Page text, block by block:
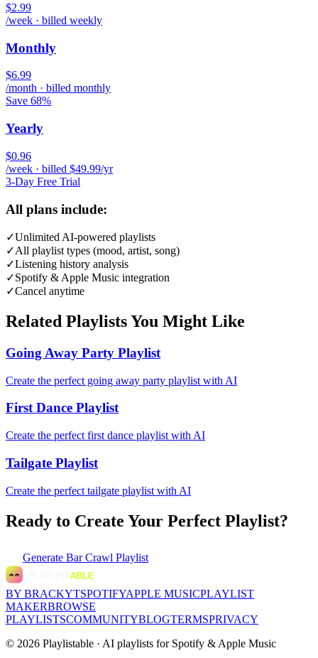
$2.99
/week · billed weekly
Monthly
$6.99
/month · billed monthly
Save 68%
Yearly
$0.96
/week · billed $49.99/yr
3-Day Free Trial
All plans include:
✓Unlimited AI-powered playlists
✓All playlist types (mood, artist, song)
✓Listening history analysis
✓Spotify & Apple Music integration
✓Cancel anytime
Related Playlists You Might Like
Going Away Party Playlist
Create the perfect going away party playlist with AI
First Dance Playlist
Create the perfect first dance playlist with AI
Tailgate Playlist
Create the perfect tailgate playlist with AI
Ready to Create Your Perfect Playlist?
Generate Bar Crawl Playlist
BY BRACKYTSPOTIFYAPPLE MUSICPLAYLIST
MAKERBROWSE
PLAYLISTSCOMMUNITYBLOGTERMSPRIVACY
© 2026 Playlistable · AI playlists for Spotify & Apple Music